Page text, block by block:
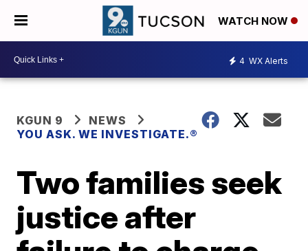
WATCH NOW
4 WX Alerts
KGUN 9
NEWS
YOU ASK. WE INVESTIGATE.®
Two families seek
justice after